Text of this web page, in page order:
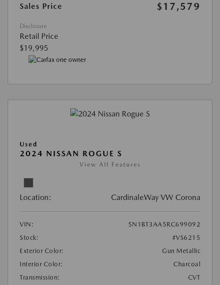
Sales Price
$17,579
Disclosure
Retail Price
$19,995
Used
2024 NISSAN ROGUE S
View All Features
Location: CardinaleWay VW Corona
VIN:
5N1BT3AA5RC699092
Stock:
#VS6215
Exterior Color:
Gun Metallic
Interior Color:
Charcoal
Transmission:
CVT